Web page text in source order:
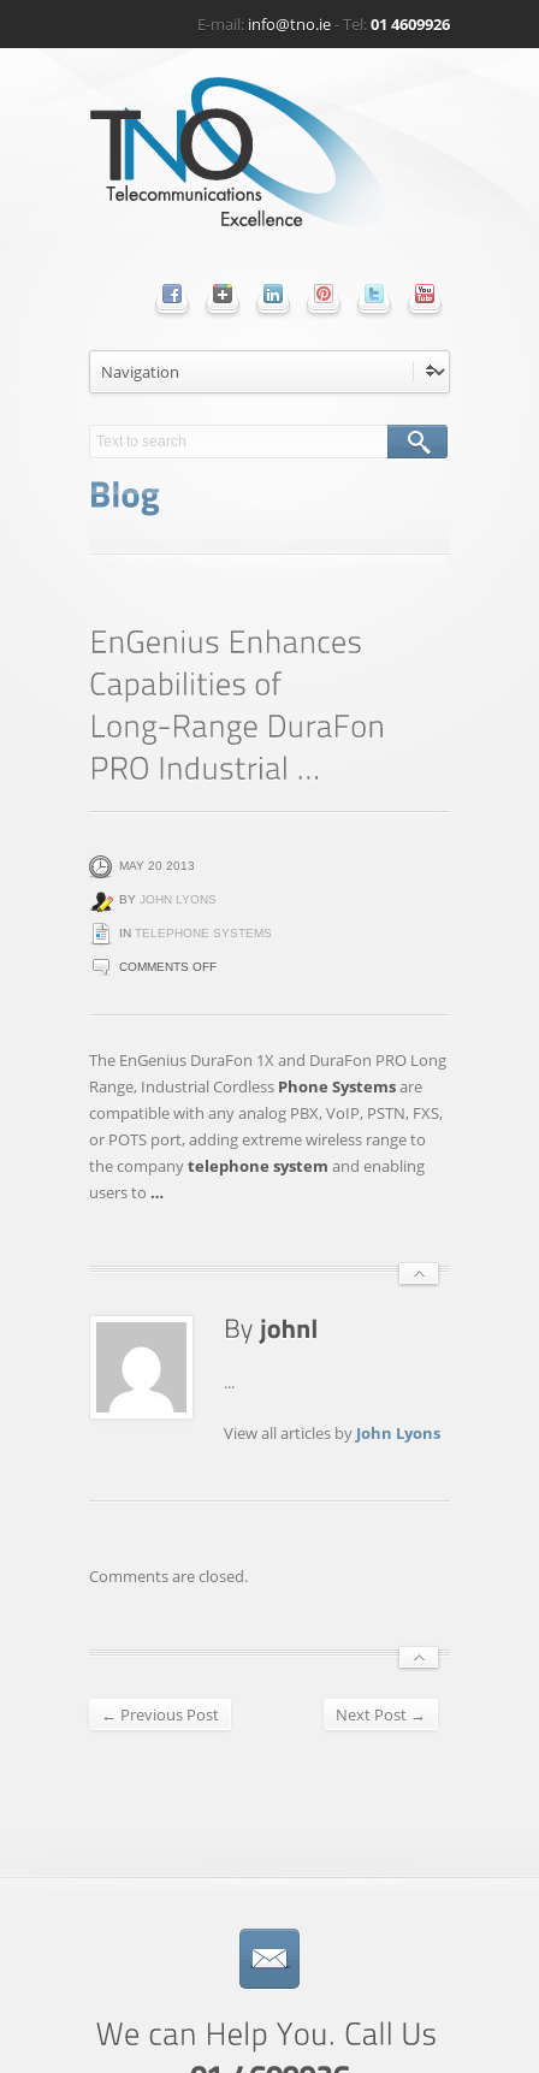
E-mail: info@tno.ie- Tel:01 4609926
MAY 20 2013
BY JOHN LYONS
IN TELEPHONE SYSTEMS
COMMENTS OFFON
ENHANCES
RANGE
DURAFON
PRO
The EnGenius DuraFon 1X and DuraFon PRO Long
Range, Industrial Cordless Phone Systemsare
compatible with any analog PBX, VoIP, PSTN, FXS,
or POTS port, adding extreme wireless range to
the companytelephone system and enabling
users to …
...
View all articles by John Lyons
Comments are closed.
← Previous Post Next Post →